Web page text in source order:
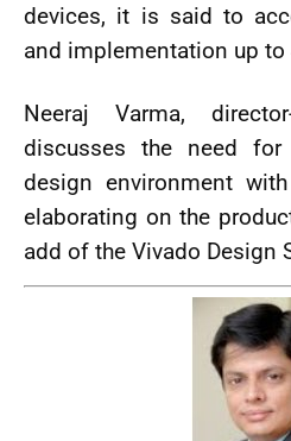
devices, it is said to
and implementation up to
Neeraj Varma,
discusses the need for
design environment with
elaborating on the
add of the Vivado Design